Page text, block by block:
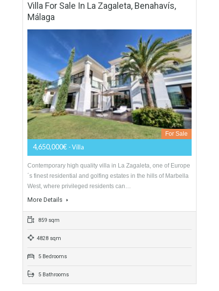
Sotogrande, situated close to the excellent Trocadero beach
club…
723 sqm
1493 sqm
4 Bedrooms
3 Bathrooms
Villa For Sale In La Zagaleta, Benahavís,
Málaga